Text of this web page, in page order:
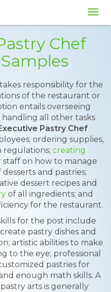
Chef
takes responsibility for the
of the restaurant or
entails overseeing
all other tasks
Pastry Chef
ordering supplies,
regulations; creating
staff on how to manage
and pastries;
dessert recipes and
of all ingredients; and
for the restaurant.
for the post include
pastry dishes and
artistic abilities to make
to the eye; professional
pastries for
enough math skills. A
arts is generally